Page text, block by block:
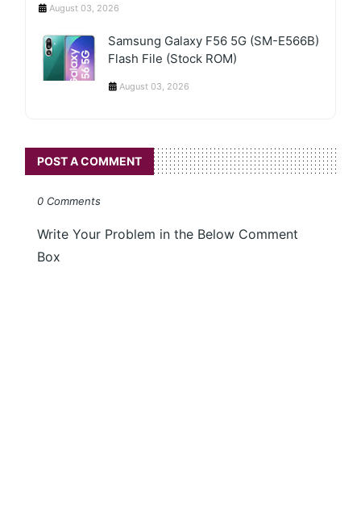
August 03, 2026
Samsung Galaxy F56 5G (SM-E566B)
Flash File (Stock ROM)
August 03, 2026
POST A COMMENT
0 Comments
Write Your Problem in the Below Comment
Box